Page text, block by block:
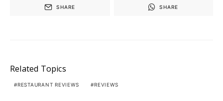
SHARE SHARE
Related Topics
RESTAURANT REVIEWS REVIEWS